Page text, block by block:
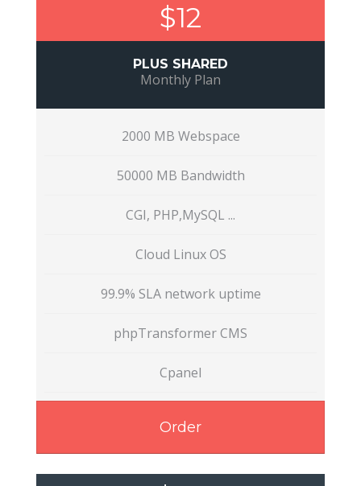
$12
PLUS SHARED
Monthly Plan
2000 MB Webspace
50000 MB Bandwidth
CGI, PHP,MySQL ...
Cloud Linux OS
99.9% SLA network uptime
phpTransformer CMS
Cpanel
Order